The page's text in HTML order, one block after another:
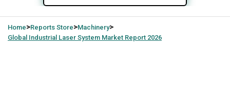
Home>Reports Store>Machinery>
Global Industrial Laser System Market Report 2026